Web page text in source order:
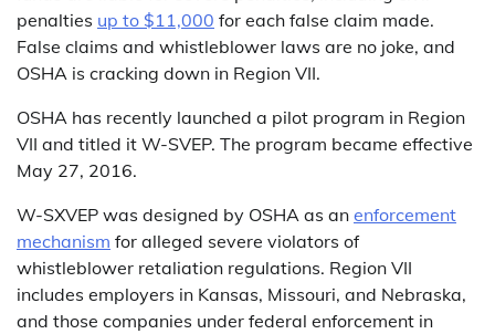
penalties up to $11,000 for each false claim made.
False claims and whistleblower laws are no joke, and
OSHA is cracking down in Region VII.
OSHA has recently launched a pilot program in Region
VII and titled it W-SVEP. The program became effective
May 27, 2016.
W-SXVEP was designed by OSHA as an enforcement
mechanism for alleged severe violators of
whistleblower retaliation regulations. Region VII
includes employers in Kansas, Missouri, and Nebraska,
and those companies under federal enforcement in